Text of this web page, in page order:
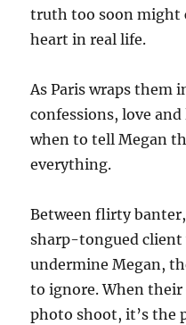
truth too soon might
heart in real life.
As Paris wraps
confessions, love
when to tell Megan
everything.
Between flirty
sharp-tongued client
undermine Megan,
to ignore. When
photo shoot, it’s the